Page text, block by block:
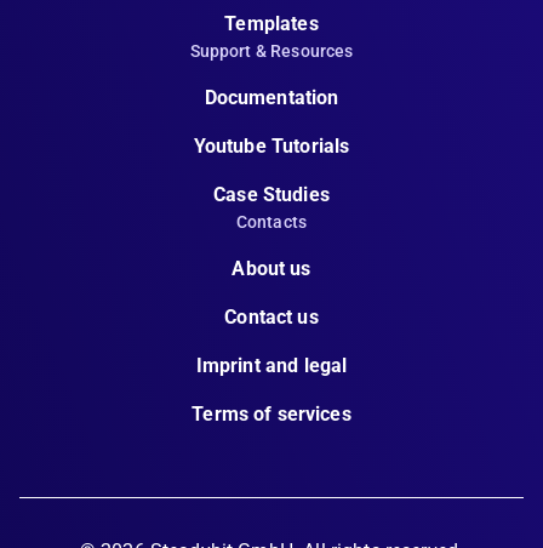
Templates
Support & Resources
Documentation
Youtube Tutorials
Case Studies
Contacts
About us
Contact us
Imprint and legal
Terms of services